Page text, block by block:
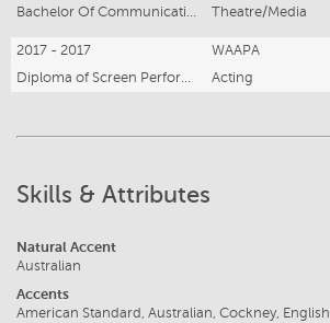
Bachelor Of Communication
Theatre/Media
2017 - 2017
WAAPA
Diploma of Screen Performance
Acting
Skills & Attributes
Natural Accent
Australian
Accents
American Standard, Australian, Cockney, English